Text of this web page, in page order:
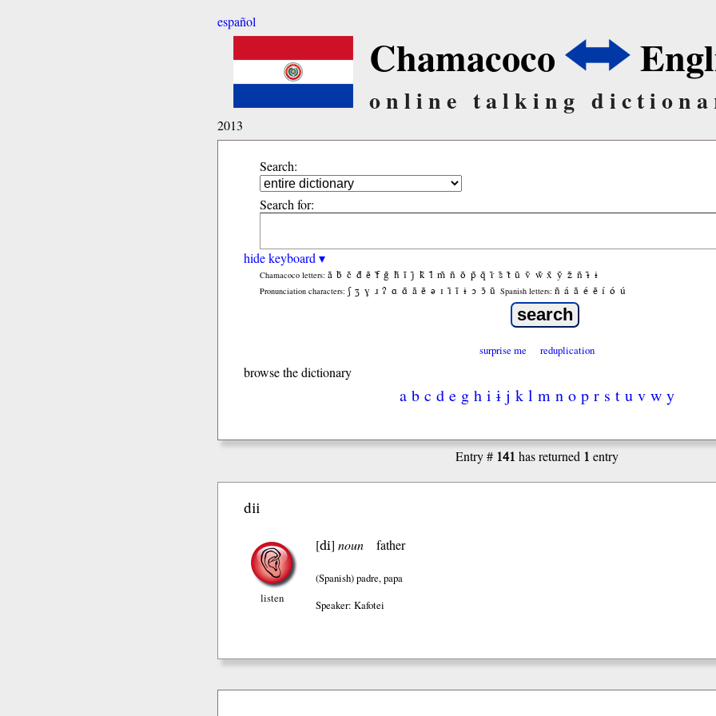
español
Chamacoco
online talking
2013
Search:
Search for:
hide keyboard ▾
Chamacoco letters: ã b̃ c̃ d̃ ẽ f̃ g̃ h̃ ĩ j̃ k̃ l̃ m̃ ñ õ p̃ q̃ r̃ s̃ t̃ ũ ṽ w̃ x̃ ỹ z̃ ñ ɨ̃ ɨ
Pronunciation characters: ʃ ʒ ɣ ɹ ʔ ɑ ɑ̃ ã ẽ ə ɪ ɪ̃ ĩ ɨ ɔ ɔ̃ ũ Spanish letters: ñ á ã é ẽ í ó ú
surprise me reduplication
browse the dictionary
a b c d e g h i ɨ j k l m n o p r s t u v w y
Entry # 141 has returned 1 entry
dii
listen
[di] noun father
(Spanish)padre, papa
Speaker: Kafotei